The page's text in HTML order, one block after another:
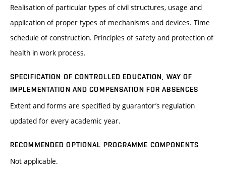
Realisation of particular types of civil structures, usage and
application of proper types of mechanisms and devices. Time
schedule of construction. Principles of safety and protection of
health in work process.
SPECIFICATION OF CONTROLLED EDUCATION, WAY OF
IMPLEMENTATION AND COMPENSATION FOR ABSENCES
Extent and forms are specified by guarantor’s regulation
updated for every academic year.
RECOMMENDED OPTIONAL PROGRAMME COMPONENTS
Not applicable.